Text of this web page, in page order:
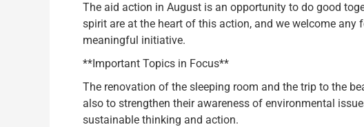
The aid action in August is an opportunity to do good
spirit are at the heart of this action, and we welcome
meaningful initiative.
**Important Topics in Focus**
The renovation of the sleeping room and the trip to the
also to strengthen their awareness of environmental
sustainable thinking and action.